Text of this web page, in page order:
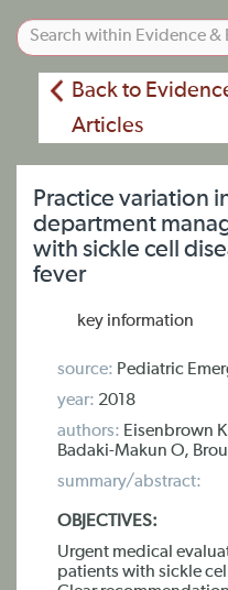
Back to
Articles
Practice variation
department
with sickle cell
fever
key information
source: Pediatric
year: 2018
authors: Eisenbrown
Badaki-Makun O,
summary/abstract:
OBJECTIVES:
Urgent medical
patients with sickle